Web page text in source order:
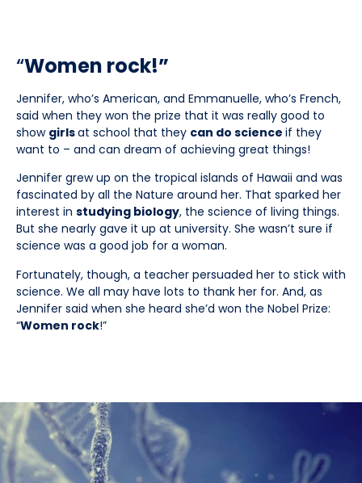
“Women rock!”
Jennifer, who’s American, and Emmanuelle, who’s French,
said when they won the prize that it was really good to
show girlsat school that they can do science if they
want to – and can dream of achieving great things!
Jennifer grew up on the tropical islands of Hawaii and was
fascinated by all the Nature around her. That sparked her
interest in studying biology, the science of living things.
But she nearly gave it up at university. She wasn’t sure if
science was a good job for a woman.
Fortunately, though, a teacher persuaded her to stick with
science. We all may have lots to thank her for. And, as
Jennifer said when she heard she’d won the Nobel Prize:
“Women rock!”